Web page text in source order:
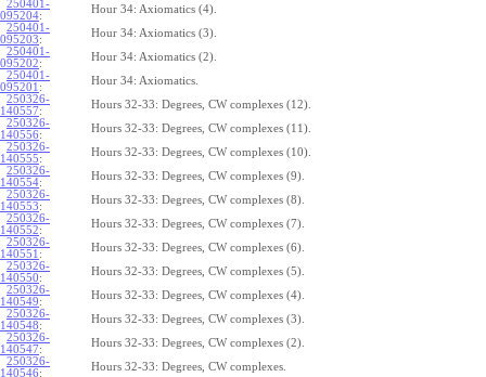
250401-
095204:
Hour 34: Axiomatics (4).
250401-
095203:
Hour 34: Axiomatics (3).
250401-
095202:
Hour 34: Axiomatics (2).
250401-
095201 :
Hour 34: Axiomatics.
250326-
140557:
Hours 32-33: Degrees, CW complexes (12).
250326-
140556:
Hours 32-33: Degrees, CW complexes (11).
250326-
140555:
Hours 32-33: Degrees, CW complexes (10).
250326-
140554:
Hours 32-33: Degrees, CW complexes (9).
250326-
140553:
Hours 32-33: Degrees, CW complexes (8).
250326-
140552:
Hours 32-33: Degrees, CW complexes (7).
250326-
140551 :
Hours 32-33: Degrees, CW complexes (6).
250326-
140550:
Hours 32-33: Degrees, CW complexes (5).
250326-
140549:
Hours 32-33: Degrees, CW complexes (4).
250326-
140548:
Hours 32-33: Degrees, CW complexes (3).
250326-
140547:
Hours 32-33: Degrees, CW complexes (2).
250326-
140546:
Hours 32-33: Degrees, CW complexes.